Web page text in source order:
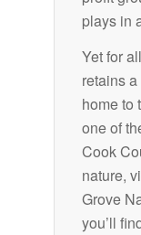
plays in
Yet for
retains
home to
one of
Cook
nature,
Grove
you’ll